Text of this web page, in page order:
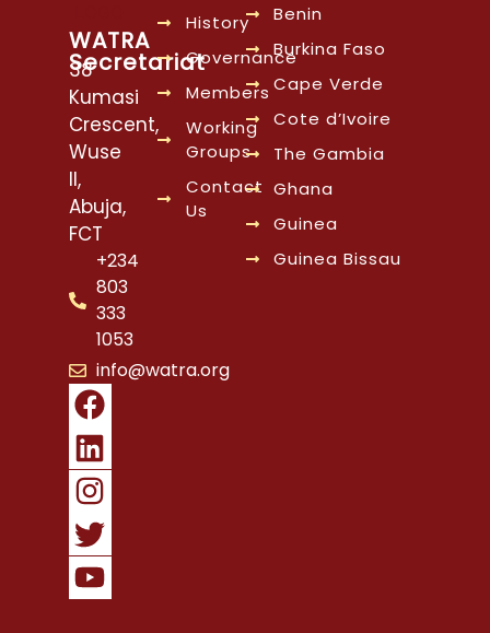
WATRA
Secretariat
38
Kumasi
Crescent,
Wuse
II,
Abuja,
FCT
+234
803
333
1053
info@watra.org
History
Governance
Members
Working
Groups
Contact
Us
Benin
Burkina Faso
Cape Verde
Cote d’Ivoire
The Gambia
Ghana
Guinea
Guinea Bissau